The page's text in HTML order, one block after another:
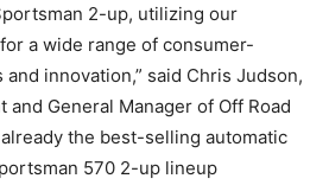
2-up, utilizing our
a wide range of consumer-
innovation,” said Chris Judson,
and General Manager of Off Road
the best-selling automatic
570 2-up lineup